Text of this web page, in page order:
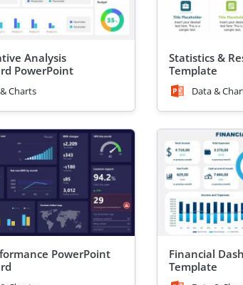
Analysis
PowerPoint
Charts
Statistics &
Template
Data &
PowerPoint
Financial
Template